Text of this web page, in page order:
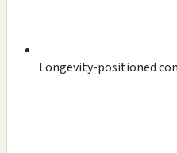
Longevity-positioned